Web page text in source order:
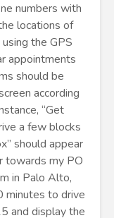
numbers with
locations of
the GPS
appointments
should be
according
“Get
a few blocks
should appear
towards my PO
in Palo Alto,
minutes to drive
and display the